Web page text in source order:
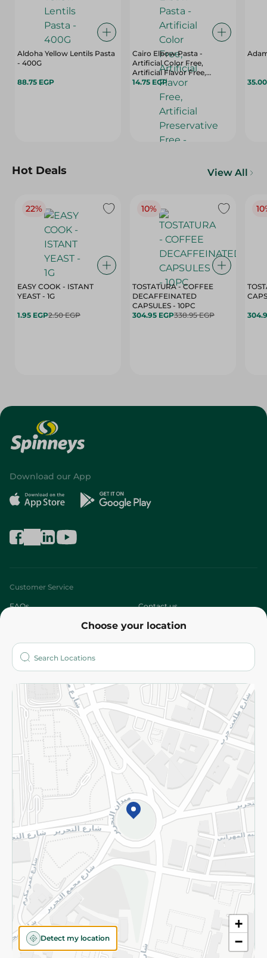
Aldoha Yellow Lentils Pasta
- 400G
88.75 EGP
Cairo Elbow Pasta -
Artificial Color Free,
Artificial Flavor Free,
Artificial Preservative Free -
14.75 EGP
Hot Deals View All
22%
EASY COOK - ISTANT
YEAST - 1G
1.95 EGP2.50 EGP
10%
TOSTATURA - COFFEE
DECAFFEINATED
CAPSULES - 10PC
304.95 EGP338.95 EGP
Choose your location
+
−
Detect my location
Download our App
Customer Service
FAQs Contact us
Who are we?
More
Returns and Refund Terms and Conditions
Privacy Policy
Subscribe to our NewsLetter
©2026 - Spinneys | All Rights Reserved